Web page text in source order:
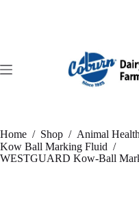
Home / Shop / Animal Health
Kow Ball Marking Fluid /
WESTGUARD Kow-Ball